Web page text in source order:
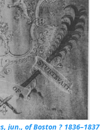
jun., of Boston ? 1836–1837